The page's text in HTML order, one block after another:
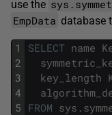
use the
EmpData database
1
2
3
4
5
SELECT name
key_length
FROM sys .